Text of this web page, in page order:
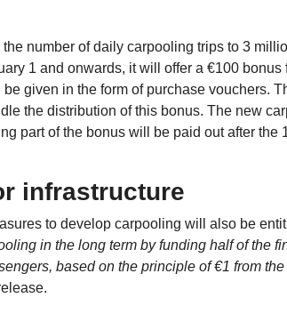
number of daily carpooling trips to 3
1 and onwards, it will offer a €100
given in the form of purchase vouchers.
the distribution of this bonus. The new
part of the bonus will be paid out after the
infrastructure
to develop carpooling will also be
in the long term by funding half of the
based on the principle of €1 from